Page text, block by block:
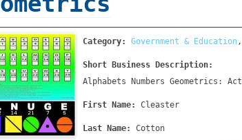
Category: Government & Education,
Short Business Description:
Alphabets Numbers Geometrics:
First Name: Cleaster
Last Name: Cotton